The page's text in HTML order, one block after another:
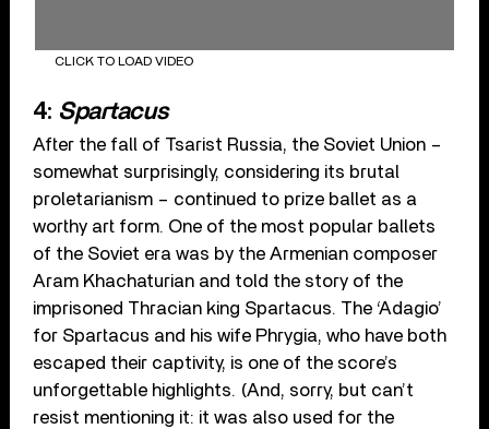
CLICK TO LOAD VIDEO
4: Spartacus
After the fall of Tsarist Russia, the Soviet Union –
somewhat surprisingly, considering its brutal
proletarianism – continued to prize ballet as a
worthy art form. One of the most popular ballets
of the Soviet era was by the Armenian composer
Aram Khachaturian and told the story of the
imprisoned Thracian king Spartacus. The ‘Adagio’
for Spartacus and his wife Phrygia, who have both
escaped their captivity, is one of the score’s
unforgettable highlights. (And, sorry, but can’t
resist mentioning it: it was also used for the